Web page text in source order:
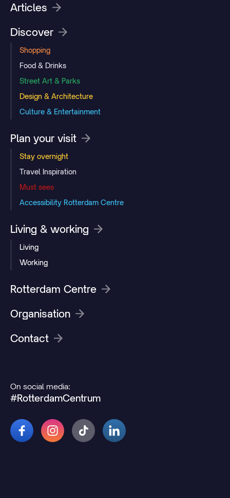
Articles
Discover
Shopping
Food & Drinks
Street Art & Parks
Design & Architecture
Culture & Entertainment
Plan your visit
Stay overnight
Travel Inspiration
Must sees
Accessibility Rotterdam Centre
Living & working
Living
Working
Rotterdam Centre
Organisation
Contact
On social media:
#RotterdamCentrum